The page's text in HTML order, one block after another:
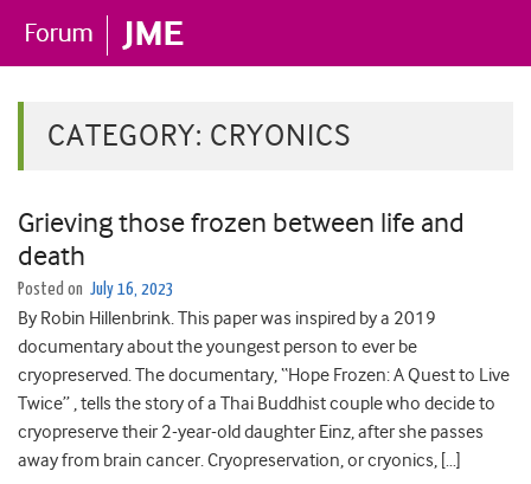
CATEGORY: CRYONICS
Grieving those frozen between life and
death
Posted on July 16, 2023
By Robin Hillenbrink. This paper was inspired by a 2019
documentary about the youngest person to ever be
cryopreserved. The documentary, “Hope Frozen: A Quest to Live
Twice” , tells the story of a Thai Buddhist couple who decide to
cryopreserve their 2-year-old daughter Einz, after she passes
away from brain cancer. Cryopreservation, or cryonics, […]